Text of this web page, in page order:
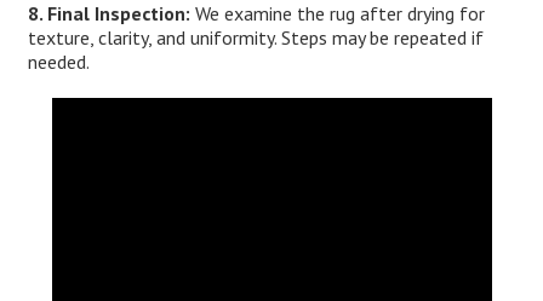
8. Final Inspection: We examine the rug after drying for
texture, clarity, and uniformity. Steps may be repeated if
needed.